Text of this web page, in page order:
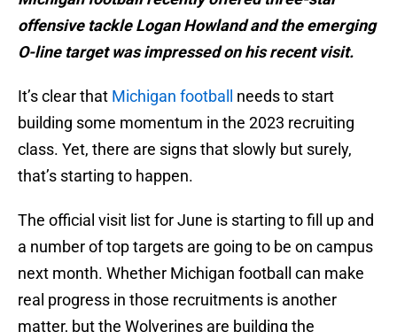
offensive tackle Logan Howland and the emerging
O-line target was impressed on his recent visit.
It’s clear that Michigan football
needs to start
building some momentum in the 2023 recruiting
class. Yet, there are signs that slowly but surely,
that’s starting to happen.
The official visit list for June is starting to fill up and
a number of top targets are going to be on campus
next month. Whether Michigan football can make
real progress in those recruitments is another
matter, but the Wolverines are building the